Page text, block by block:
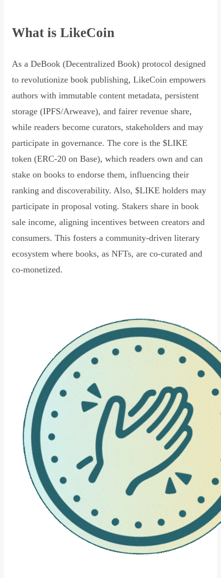
What is LikeCoin
As a DeBook (Decentralized Book) protocol designed
to revolutionize book publishing, LikeCoin empowers
authors with immutable content metadata, persistent
storage (IPFS/Arweave), and fairer revenue share,
while readers become curators, stakeholders and may
participate in governance. The core is the $LIKE
token (ERC-20 on Base), which readers own and can
stake on books to endorse them, influencing their
ranking and discoverability. Also, $LIKE holders may
participate in proposal voting. Stakers share in book
sale income, aligning incentives between creators and
consumers. This fosters a community-driven literary
ecosystem where books, as NFTs, are co-curated and
co-monetized.